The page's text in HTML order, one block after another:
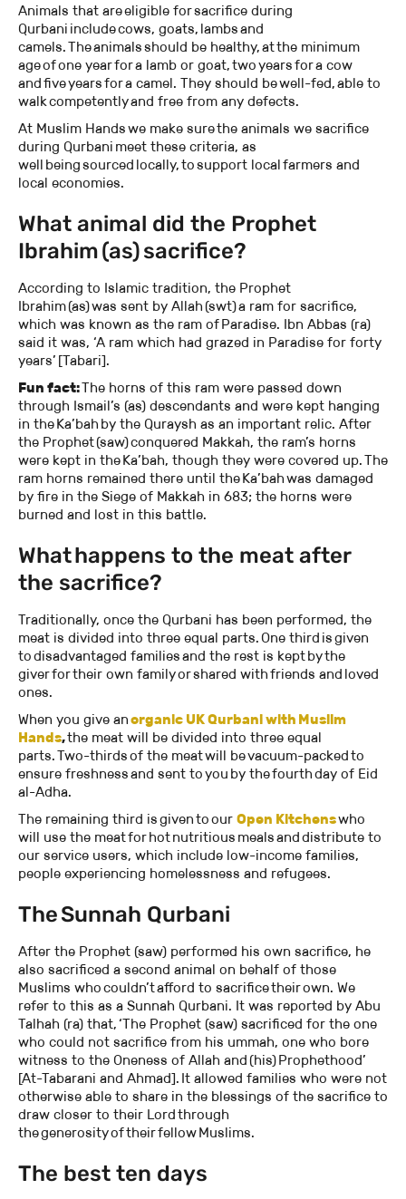
Animals that are eligible for sacrifice during
Qurbani include cows, goats, lambs and
camels. The animals should be healthy, at the minimum
age of one year for a lamb or goat, two years for a cow
and five years for a camel. They should be well-fed, able to
walk competently and free from any defects.
At Muslim Hands we make sure the animals we sacrifice
during Qurbani meet these criteria, as
well being sourced locally, to support local farmers and
local economies.
What animal did the Prophet
Ibrahim (as) sacrifice?
According to Islamic tradition, the Prophet
Ibrahim (as) was sent by Allah (swt) a ram for sacrifice,
which was known as the ram of Paradise. Ibn Abbas (ra)
said it was, ‘A ram which had grazed in Paradise for forty
years’ [Tabari].
Fun fact:The horns of this ram were passed down
through Ismail’s (as) descendants and were kept hanging
in the Ka’bah by the Quraysh as an important relic. After
the Prophet (saw) conquered Makkah, the ram’s horns
were kept in the Ka’bah, though they were covered up. The
ram horns remained there until the Ka’bah was damaged
by fire in the Siege of Makkah in 683; the horns were
burned and lost in this battle.
What happens to the meat after
the sacrifice?
Traditionally, once the Qurbani has been performed, the
meat is divided into three equal parts. One third is given
to disadvantaged families and the rest is kept by the
giver for their own family or shared with friends and loved
ones.
When you give anorganic UK Qurbani with Muslim
Hands,the meat will be divided into three equal
parts. Two-thirds of the meat will be vacuum-packed to
ensure freshness and sent to you by the fourth day of Eid
al-Adha.
The remaining third is given to our Open Kitchenswho
will use the meat for hot nutritious meals and distribute to
our service users, which include low-income families,
people experiencing homelessness and refugees.
The Sunnah Qurbani
After the Prophet (saw) performed his own sacrifice, he
also sacrificed a second animal on behalf of those
Muslims who couldn’t afford to sacrifice their own. We
refer to this as a Sunnah Qurbani. It was reported by Abu
Talhah (ra) that, ‘The Prophet (saw) sacrificed for the one
who could not sacrifice from his ummah, one who bore
witness to the Oneness of Allah and (his) Prophethood’
[At-Tabarani and Ahmad]. It allowed families who were not
otherwise able to share in the blessings of the sacrifice to
draw closer to their Lord through
the generosity of their fellow Muslims.
The best ten days